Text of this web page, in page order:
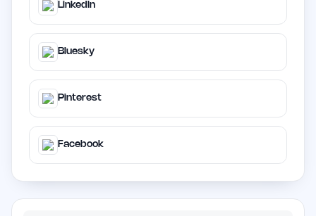
LinkedIn
Bluesky
Pinterest
Facebook